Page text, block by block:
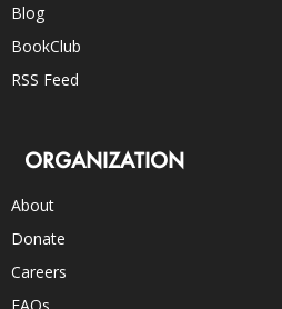
Blog
BookClub
RSS Feed
ORGANIZATION
About
Donate
Careers